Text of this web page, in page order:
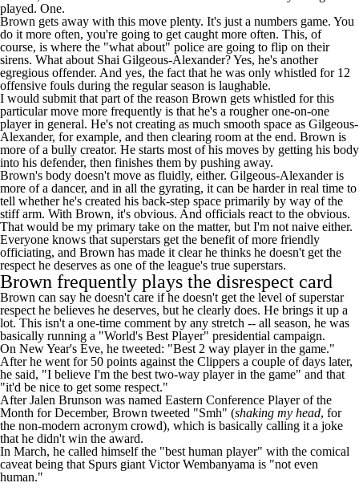
played. One.
Brown gets away with this move plenty. It's just a numbers game. You
do it more often, you're going to get caught more often. This, of
course, is where the "what about" police are going to flip on their
sirens. What about Shai Gilgeous-Alexander? Yes, he's another
egregious offender. And yes, the fact that he was only whistled for 12
offensive fouls during the regular season is laughable.
I would submit that part of the reason Brown gets whistled for this
particular move more frequently is that he's a rougher one-on-one
player in general. He's not creating as much smooth space as Gilgeous-
Alexander, for example, and then clearing room at the end. Brown is
more of a bully creator. He starts most of his moves by getting his body
into his defender, then finishes them by pushing away.
Brown's body doesn't move as fluidly, either. Gilgeous-Alexander is
more of a dancer, and in all the gyrating, it can be harder in real time to
tell whether he's created his back-step space primarily by way of the
stiff arm. With Brown, it's obvious. And officials react to the obvious.
That would be my primary take on the matter, but I'm not naive either.
Everyone knows that superstars get the benefit of more friendly
officiating, and Brown has made it clear he thinks he doesn't get the
respect he deserves as one of the league's true superstars.
Brown frequently plays the disrespect card
Brown can say he doesn't care if he doesn't get the level of superstar
respect he believes he deserves, but he clearly does. He brings it up a
lot. This isn't a one-time comment by any stretch -- all season, he was
basically running a "World's Best Player" presidential campaign.
On New Year's Eve, he tweeted: "Best 2 way player in the game."
After he went for 50 points against the Clippers a couple of days later,
he said, "I believe I'm the best two-way player in the game" and that
"it'd be nice to get some respect."
AfterJalen Brunson was named Eastern Conference Player of the
Month for December, Brown tweeted "Smh" (shaking my head, for
the non-modern acronym crowd), which is basically calling it a joke
that he didn't win the award.
In March, he called himself the "best human player" with the comical
caveat being that Spurs giant Victor Wembanyama is "not even
human."